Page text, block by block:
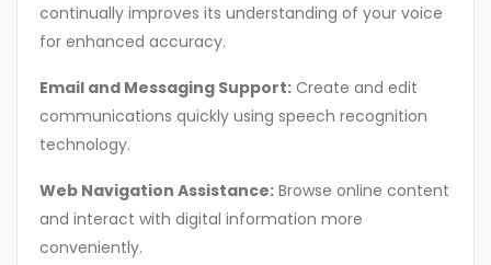
continually improves its understanding of your voice
for enhanced accuracy.
Email and Messaging Support: Create and edit
communications quickly using speech recognition
technology.
Web Navigation Assistance: Browse online content
and interact with digital information more
conveniently.